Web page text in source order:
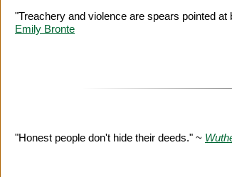
"Treachery and violence are spears pointed
Emily Bronte
"Honest people don't hide their deeds." ~